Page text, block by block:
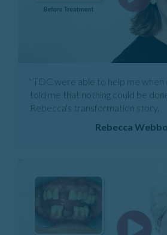
"TDC were able to help me
told me that nothing could be
Rebecca's transformation story.
Rebecca